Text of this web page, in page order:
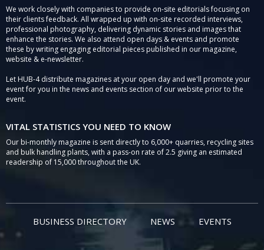
We work closely with companies to provide on-site editorials focusing on
their clients feedback. All wrapped up with on-site recorded interviews,
professional photography, delivering dynamic stories and images that
enhance the stories. We also attend open days & events and promote
these by writing engaging editorial pieces published in our magazine,
website & e-newsletter.
Let HUB-4 distribute magazines at your open day and we'll promote your
event for you in the news and events section of our website prior to the
event.
VITAL STATISTICS YOU NEED TO KNOW
Our bi-monthly magazine is sent directly to 6,000+ quarries, recycling sites
and bulk handling plants, with a pass-on rate of 2.5 giving an estimated
readership of 15,000 throughout the UK.
BUSINESS DIRECTORY NEWS EVENTS